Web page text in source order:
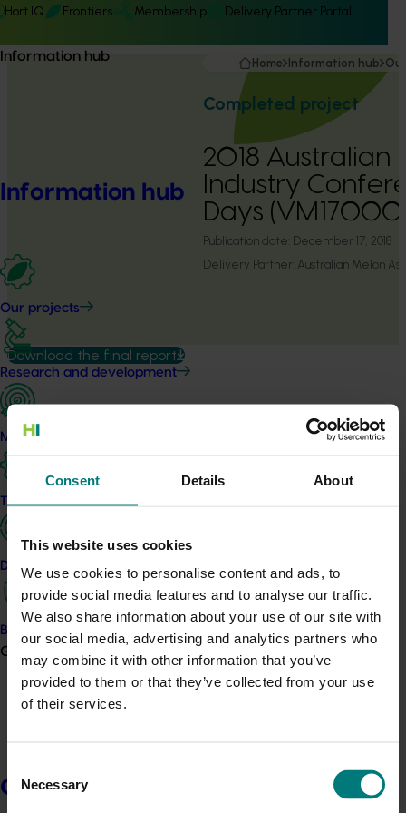
Consent Details About
This website uses cookies
We use cookies to personalise content and ads, to
provide social media features and to analyse our traffic.
We also share information about your use of our site with
our social media, advertising and analytics partners who
may combine it with other information that you’ve
provided to them or that they’ve collected from your use
of their services.
Selection
Necessary
Hort IQ Frontiers Membership Delivery Partner Portal
Information hub
Information hub
Our projects
Research and development
Marketing
Trade and export
Data and insights
Biosecurity R&D
Growers
Growers
Home Information hub
Completed project
2018 Australian
Industry
Days
Publication date: December 17, 2018
Delivery Partner: Australian Melon
Download the final report
Industry Conference & Field Days, held from
September 17 to 20 this year. This event was about
including the latest technical and practical information,
and providing an opportunity for connecting with supply
chain partners and research providers.
The welcome event was on the evening of September
17 on Magnetic Island, while the conference portion
took place across September 18 and 19 at the Mercure
Townsville, and the field day portion was held on
September 20 at Kenrose Co in Rita Island, not too far
Related industries